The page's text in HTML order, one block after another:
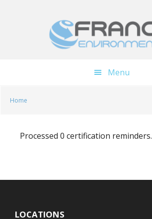
Menu
Home
Processed 0 certification reminders.
LOCATIONS